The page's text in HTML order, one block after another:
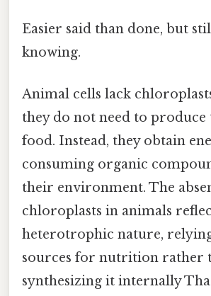
Easier said than done, but
knowing.
Animal cells lack
they do not need to
food. Instead, they obtain
consuming organic
their environment. The
chloroplasts in animals
heterotrophic nature,
sources for nutrition rather
synthesizing it internally